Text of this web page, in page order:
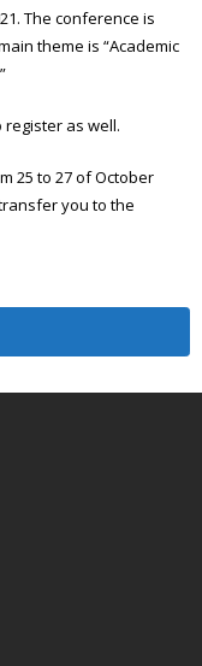
The conference is
theme is “Academic
as well.
25 to 27 of October
you to the